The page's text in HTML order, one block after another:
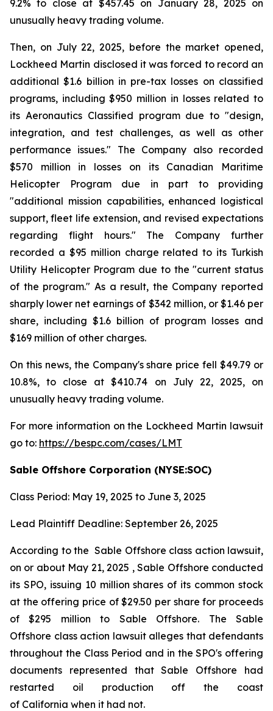
9.2% to close at $457.45 on January 28, 2025 on
unusually heavy trading volume.
Then, on July 22, 2025, before the market opened,
Lockheed Martin disclosed it was forced to record an
additional $1.6 billion in pre-tax losses on classified
programs, including $950 million in losses related to
its Aeronautics Classified program due to "design,
integration, and test challenges, as well as other
performance issues." The Company also recorded
$570 million in losses on its Canadian Maritime
Helicopter Program due in part to providing
"additional mission capabilities, enhanced logistical
support, fleet life extension, and revised expectations
regarding flight hours." The Company further
recorded a $95 million charge related to its Turkish
Utility Helicopter Program due to the "current status
of the program." As a result, the Company reported
sharply lower net earnings of $342 million, or $1.46 per
share, including $1.6 billion of program losses and
$169 million of other charges.
On this news, the Company's share price fell $49.79 or
10.8%, to close at $410.74 on July 22, 2025, on
unusually heavy trading volume.
For more information on the Lockheed Martin lawsuit
go to: https://bespc.com/cases/LMT
Sable Offshore Corporation (NYSE:SOC)
Class Period: May 19, 2025 to June 3, 2025
Lead Plaintiff Deadline: September 26, 2025
According to the Sable Offshore class action lawsuit,
on or about May 21, 2025 , Sable Offshore conducted
its SPO, issuing 10 million shares of its common stock
at the offering price of $29.50 per share for proceeds
of $295 million to Sable Offshore. The Sable
Offshore class action lawsuit alleges that defendants
throughout the Class Period and in the SPO's offering
documents represented that Sable Offshore had
restarted oil production off the coast
of California when it had not.